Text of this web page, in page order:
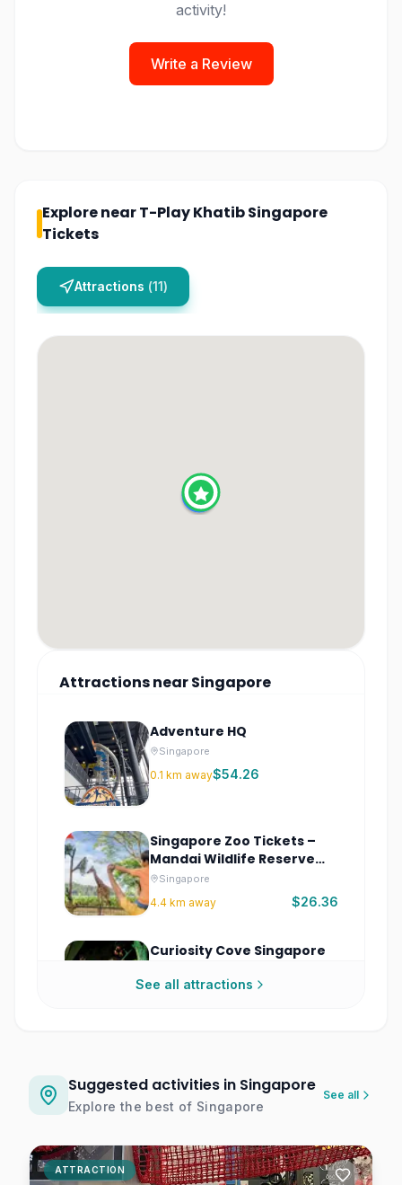
activity!
Write a Review
Explore nearT-Play Khatib Singapore
Tickets
Attractions (11)
AttractionsnearSingapore
Adventure HQ
Singapore
0.1 km away$54.26
Singapore Zoo Tickets –
Mandai Wildlife Reserve
Singapore
Singapore
4.4 km away $26.36
Curiosity Cove Singapore
Singapore
Villager Rescue
Exploria Mandai Wildlife
See all attractions
Suggested activities in Singapore
Explore the best of Singapore
See all
ATTRACTION